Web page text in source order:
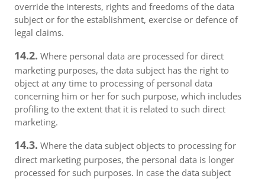
override the interests, rights and freedoms of the data
subject or for the establishment, exercise or defence of
legal claims.
14.2. Where personal data are processed for direct
marketing purposes, the data subject has the right to
object at any time to processing of personal data
concerning him or her for such purpose, which includes
profiling to the extent that it is related to such direct
marketing.
14.3. Where the data subject objects to processing for
direct marketing purposes, the personal data is longer
processed for such purposes. In case the data subject